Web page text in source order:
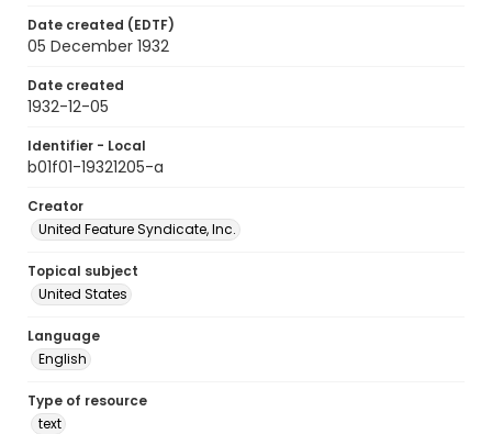
Date created (EDTF)
05 December 1932
Date created
1932-12-05
Identifier - Local
b01f01-19321205-a
Creator
United Feature Syndicate, Inc.
Topical subject
United States
Language
English
Type of resource
text